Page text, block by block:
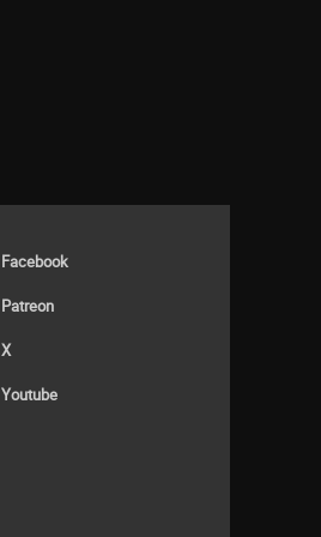
Facebook
Patreon
X
Youtube